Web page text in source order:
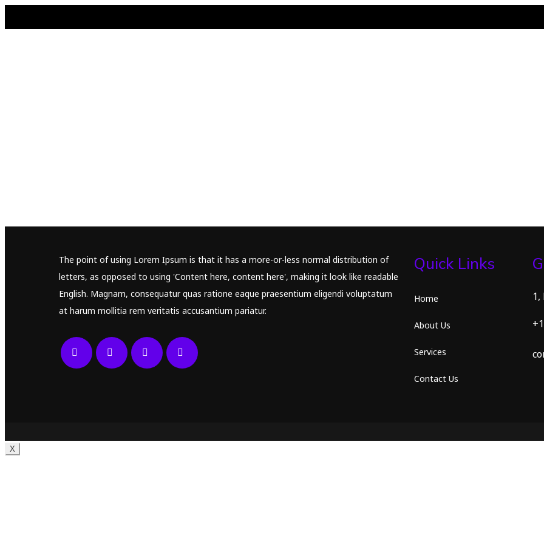
The point of using Lorem Ipsum is that it has a more-or-less normal distribution of
letters, as opposed to using 'Content here, content here', making it look like readable
English. Magnam, consequatur quas ratione eaque praesentium eligendi voluptatum
at harum mollitia rem veritatis accusantium pariatur.
Quick Links
Home
About Us
Services
Contact Us
X